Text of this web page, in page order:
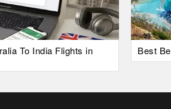
To India Flights in Best